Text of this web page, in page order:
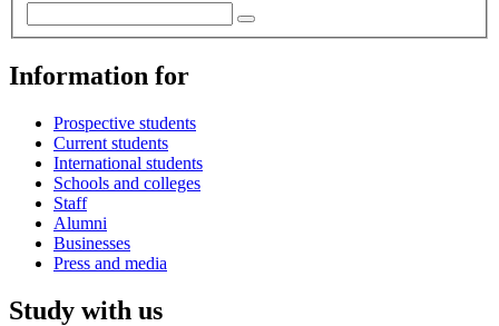
Information for
Prospective students
Current students
International students
Schools and colleges
Staff
Alumni
Businesses
Press and media
Study with us